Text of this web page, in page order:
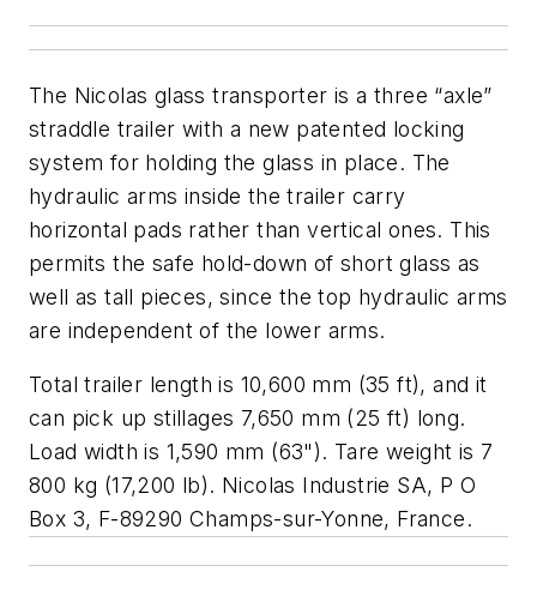
The Nicolas glass transporter is a three “axle”
straddle trailer with a new patented locking
system for holding the glass in place. The
hydraulic arms inside the trailer carry
horizontal pads rather than vertical ones. This
permits the safe hold-down of short glass as
well as tall pieces, since the top hydraulic arms
are independent of the lower arms.
Total trailer length is 10,600 mm (35 ft), and it
can pick up stillages 7,650 mm (25 ft) long.
Load width is 1,590 mm (63"). Tare weight is 7
800 kg (17,200 lb). Nicolas Industrie SA, P O
Box 3, F-89290 Champs-sur-Yonne, France.